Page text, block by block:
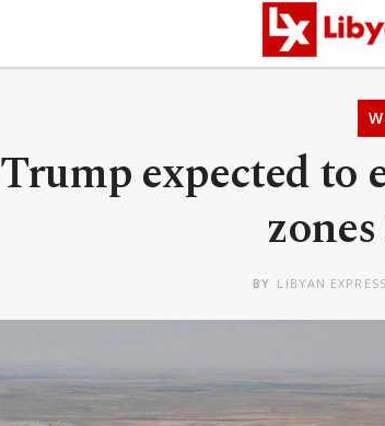
Trump expected to
BY LIBYAN EXPRESS